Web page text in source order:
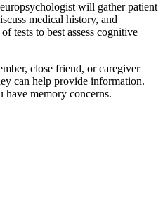
will gather patient
medical history, and
tests to best assess cognitive
close friend, or caregiver
can help provide information.
memory concerns.